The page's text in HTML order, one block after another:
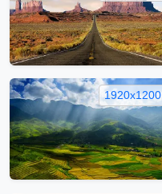
1920x1200